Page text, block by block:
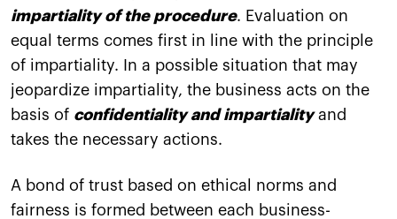
impartiality of the procedure. Evaluation on
equal terms comes first in line with the principle
of impartiality. In a possible situation that may
jeopardize impartiality, the business acts on the
basis of confidentiality and impartialityand
takes the necessary actions.
A bond of trust based on ethical norms and
fairness is formed between each business-